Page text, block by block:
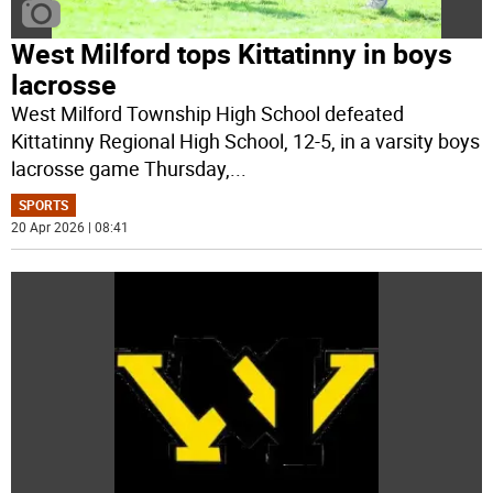
West Milford tops Kittatinny in boys
lacrosse
West Milford Township High School defeated
Kittatinny Regional High School, 12-5, in a varsity boys
lacrosse game Thursday,...
SPORTS
20 Apr 2026 | 08:41